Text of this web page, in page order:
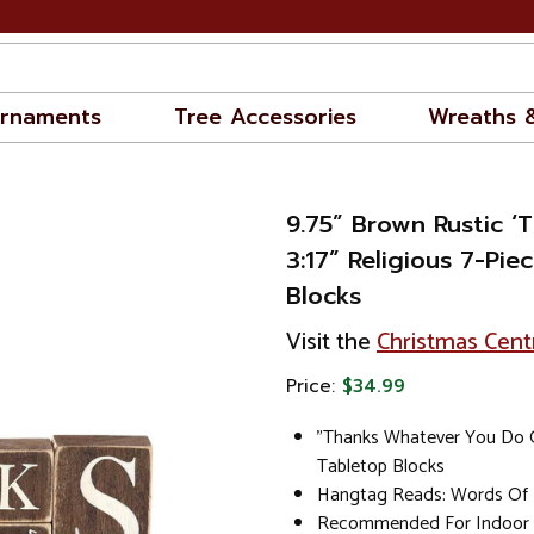
Tree Accessories Wreaths
9.75” Brown Rustic
3:17” Religious 7-
Blocks
Visit theChristmas
Price: $34.99
"Thanks Whatever You Do
Tabletop Blocks
Hangtag Reads: Words
Recommended For